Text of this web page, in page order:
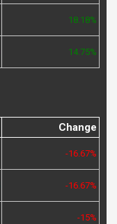
18.18%
14.75%
Change
-16.67%
-16.67%
-15%